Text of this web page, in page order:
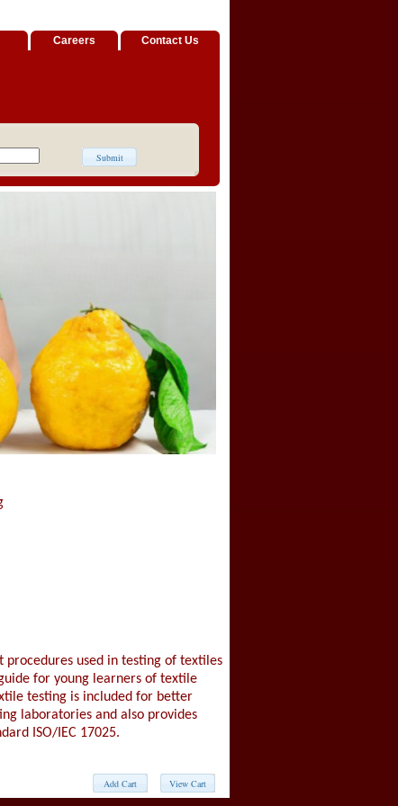
Careers Contact Us
procedures used in testing of textiles
for young learners of textile
testing is included for better
laboratories and also provides
ISO/IEC 17025.